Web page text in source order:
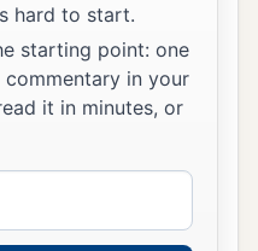
hard to start.
starting point: one
in your
it in minutes, or